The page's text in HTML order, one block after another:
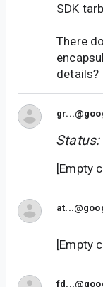
SDK
There
details?
Status:
[Empty
[Empty